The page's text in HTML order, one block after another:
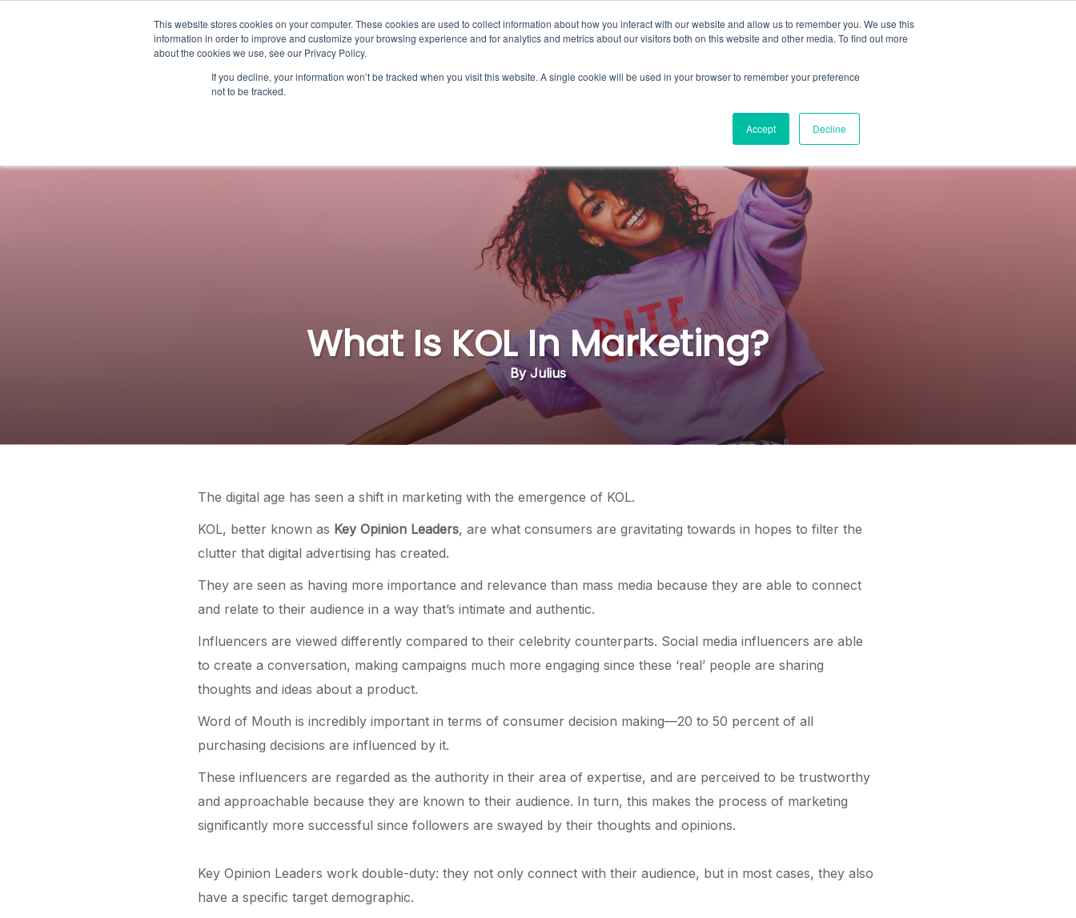
This website stores cookies on your computer. These cookies are used to collect information about how you interact with our website and allow us to remember you. We use this
information in order to improve and customize your browsing experience and for analytics and metrics about our visitors both on this website and other media. To find out more
about the cookies we use, see our Privacy Policy.
If you decline, your information won’t be tracked when you visit this website. A single cookie will be used in your browser to remember your preference
not to be tracked.
Accept Decline
Platform For Influencers Content Hub About Sign In
What Is KOL In Marketing?
By Julius
The digital age has seen a shift in marketing with the emergence of KOL.
KOL, better known as Key Opinion Leaders, are what consumers are gravitating towards in hopes to filter the
clutter that digital advertising has created.
They are seen as having more importance and relevance than mass media because they are able to connect
and relate to their audience in a way that’s intimate and authentic.
Influencers are viewed differently compared to their celebrity counterparts. Social media influencers are able
to create a conversation, making campaigns much more engaging since these ‘real’ people are sharing
thoughts and ideas about a product.
Word of Mouth is incredibly important in terms of consumer decision making—20 to 50 percent of all
purchasing decisions are influenced by it.
These influencers are regarded as the authority in their area of expertise, and are perceived to be trustworthy
and approachable because they are known to their audience. In turn, this makes the process of marketing
significantly more successful since followers are swayed by their thoughts and opinions.
Key Opinion Leaders work double-duty: they not only connect with their audience, but in most cases, they also
have a specific target demographic.